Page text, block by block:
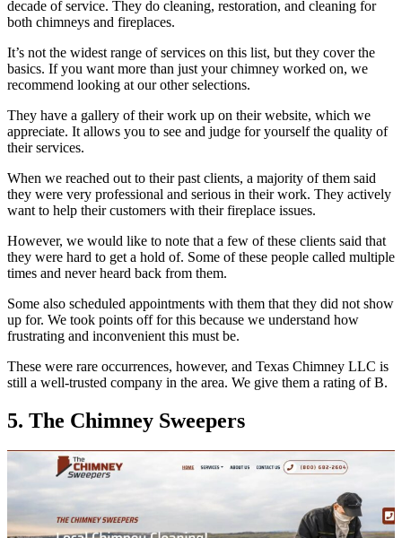
decade of service. They do cleaning, restoration, and cleaning for
both chimneys and fireplaces.
It’s not the widest range of services on this list, but they cover the
basics. If you want more than just your chimney worked on, we
recommend looking at our other selections.
They have a gallery of their work up on their website, which we
appreciate. It allows you to see and judge for yourself the quality of
their services.
When we reached out to their past clients, a majority of them said
they were very professional and serious in their work. They actively
want to help their customers with their fireplace issues.
However, we would like to note that a few of these clients said that
they were hard to get a hold of. Some of these people called multiple
times and never heard back from them.
Some also scheduled appointments with them that they did not show
up for. We took points off for this because we understand how
frustrating and inconvenient this must be.
These were rare occurrences, however, and Texas Chimney LLC is
still a well-trusted company in the area. We give them a rating of B.
5. The Chimney Sweepers